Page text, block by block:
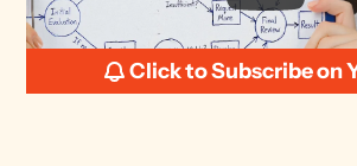
Click to Subscribe on